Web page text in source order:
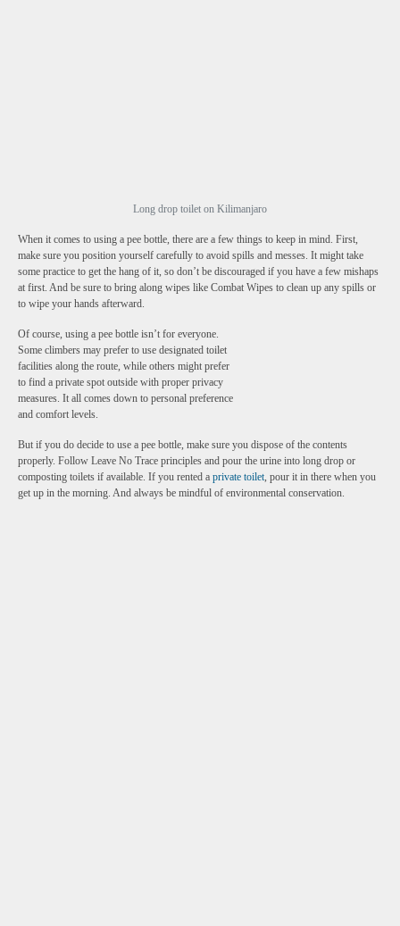
Long drop toilet on Kilimanjaro
When it comes to using a pee bottle, there are a few things to keep in mind. First,
make sure you position yourself carefully to avoid spills and messes. It might take
some practice to get the hang of it, so don’t be discouraged if you have a few mishaps
at first. And be sure to bring along wipes like Combat Wipes to clean up any spills or
to wipe your hands afterward.
Of course, using a pee bottle isn’t for everyone.
Some climbers may prefer to use designated toilet
facilities along the route, while others might prefer
to find a private spot outside with proper privacy
measures. It all comes down to personal preference
and comfort levels.
But if you do decide to use a pee bottle, make sure you dispose of the contents
properly. Follow Leave No Trace principles and pour the urine into long drop or
composting toilets if available. If you rented a private toilet , pour it in there when you
get up in the morning. And always be mindful of environmental conservation.